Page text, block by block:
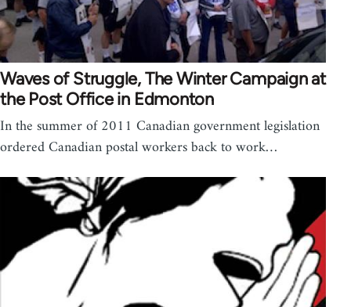
Waves of Struggle, The Winter Campaign at
the Post Office in Edmonton
In the summer of 2011 Canadian government legislation
ordered Canadian postal workers back to work…